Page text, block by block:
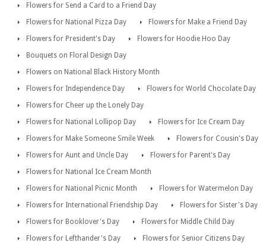
Flowers for Send a Card to a Friend Day
Flowers for National Pizza Day
Flowers for Make a Friend Day
Flowers for President's Day
Flowers for Hoodie Hoo Day
Bouquets on Floral Design Day
Flowers on National Black History Month
Flowers for Independence Day
Flowers for World Chocolate Day
Flowers for Cheer up the Lonely Day
Flowers for National Lollipop Day
Flowers for Ice Cream Day
Flowers for Make Someone Smile Week
Flowers for Cousin's Day
Flowers for Aunt and Uncle Day
Flowers for Parent's Day
Flowers for National Ice Cream Month
Flowers for National Picnic Month
Flowers for Watermelon Day
Flowers for International Friendship Day
Flowers for Sister's Day
Flowers for Booklover's Day
Flowers for Middle Child Day
Flowers for Lefthander's Day
Flowers for Senior Citizens Day